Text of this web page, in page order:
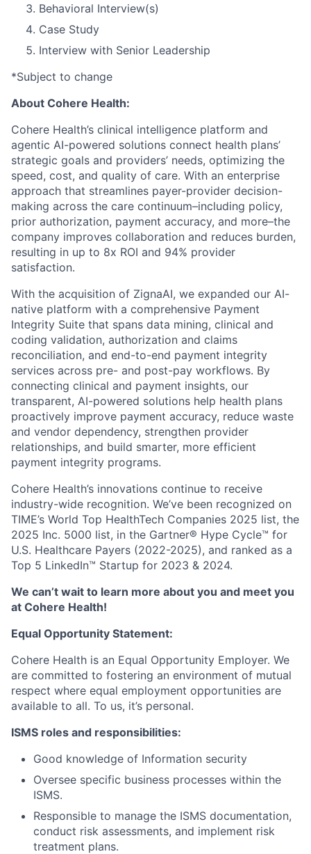
Behavioral Interview(s)
Case Study
Interview with Senior Leadership
*Subject to change
About Cohere Health:
Cohere Health’s clinical intelligence platform and
agentic AI-powered solutions connect health plans’
strategic goals and providers’ needs, optimizing the
speed, cost, and quality of care. With an enterprise
approach that streamlines payer-provider decision-
making across the care continuum–including policy,
prior authorization, payment accuracy, and more–the
company improves collaboration and reduces burden,
resulting in up to 8x ROI and 94% provider
satisfaction.
With the acquisition of ZignaAI, we expanded our AI-
native platform with a comprehensive Payment
Integrity Suite that spans data mining, clinical and
coding validation, authorization and claims
reconciliation, and end-to-end payment integrity
services across pre- and post-pay workflows. By
connecting clinical and payment insights, our
transparent, AI-powered solutions help health plans
proactively improve payment accuracy, reduce waste
and vendor dependency, strengthen provider
relationships, and build smarter, more efficient
payment integrity programs.
Cohere Health’s innovations continue to receive
industry-wide recognition. We’ve been recognized on
TIME’s World Top HealthTech Companies 2025 list, the
2025 Inc. 5000 list, in the Gartner® Hype Cycle™ for
U.S. Healthcare Payers (2022-2025), and ranked as a
Top 5 LinkedIn™ Startup for 2023 & 2024.
We can’t wait to learn more about you and meet you
at Cohere Health!
Equal Opportunity Statement:
Cohere Health is an Equal Opportunity Employer. We
are committed to fostering an environment of mutual
respect where equal employment opportunities are
available to all. To us, it’s personal.
ISMS roles and responsibilities:
Good knowledge of Information security
Oversee specific business processes within the
ISMS.
Responsible to manage the ISMS documentation,
conduct risk assessments, and implement risk
treatment plans.